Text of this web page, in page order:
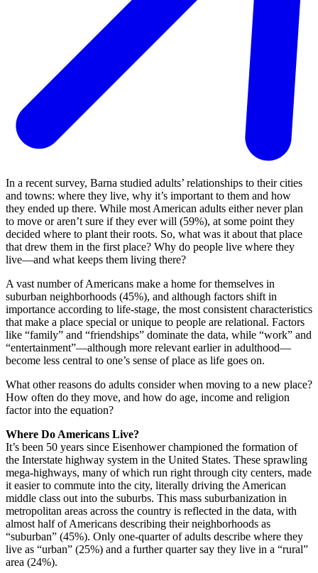
In a recent survey, Barna studied adults’ relationships to their cities
and towns: where they live, why it’s important to them and how
they ended up there. While most American adults either never plan
to move or aren’t sure if they ever will (59%), at some point they
decided where to plant their roots. So, what was it about that place
that drew them in the first place? Why do people live where they
live—and what keeps them living there?
A vast number of Americans make a home for themselves in
suburban neighborhoods (45%), and although factors shift in
importance according to life-stage, the most consistent characteristics
that make a place special or unique to people are relational. Factors
like “family” and “friendships” dominate the data, while “work” and
“entertainment”—although more relevant earlier in adulthood—
become less central to one’s sense of place as life goes on.
What other reasons do adults consider when moving to a new place?
How often do they move, and how do age, income and religion
factor into the equation?
Where Do Americans Live?
It’s been 50 years since Eisenhower championed the formation of
the Interstate highway system in the United States. These sprawling
mega-highways, many of which run right through city centers, made
it easier to commute into the city, literally driving the American
middle class out into the suburbs. This mass suburbanization in
metropolitan areas across the country is reflected in the data, with
almost half of Americans describing their neighborhoods as
“suburban” (45%). Only one-quarter of adults describe where they
live as “urban” (25%) and a further quarter say they live in a “rural”
area (24%).